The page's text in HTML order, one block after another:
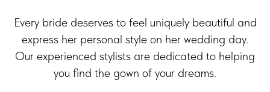
Every bride deserves to feel uniquely beautiful and
express her personal style on her wedding day.
Our experienced stylists are dedicated to helping
you find the gown of your dreams.